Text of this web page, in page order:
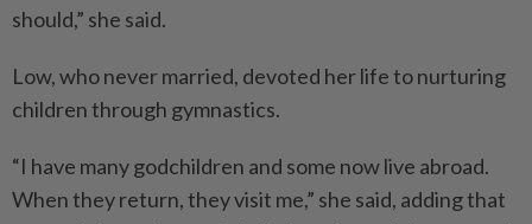
should,” she said.
Low, who never married, devoted her life to nurturing
children through gymnastics.
“I have many godchildren and some now live abroad.
When they return, they visit me,” she said, adding that